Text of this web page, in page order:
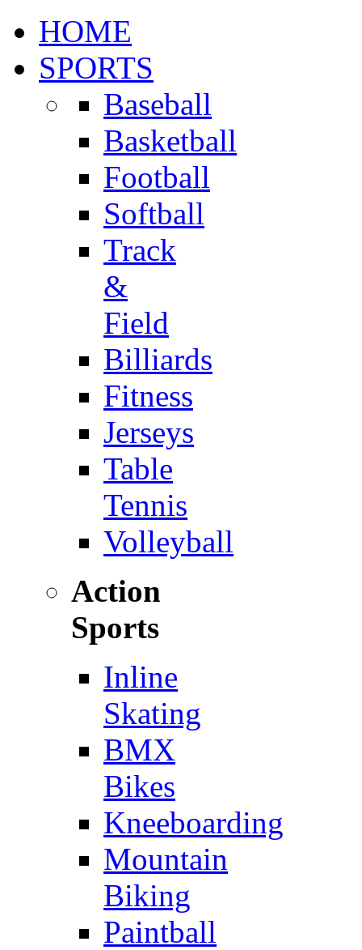
HOME
SPORTS
Baseball
Basketball
Football
Softball
Track
&
Field
Billiards
Fitness
Jerseys
Table
Tennis
Volleyball
Action
Sports
Inline
Skating
BMX
Bikes
Kneeboarding
Mountain
Biking
Paintball